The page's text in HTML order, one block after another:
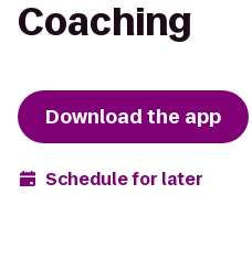
Coaching
Download the app
Schedule for later